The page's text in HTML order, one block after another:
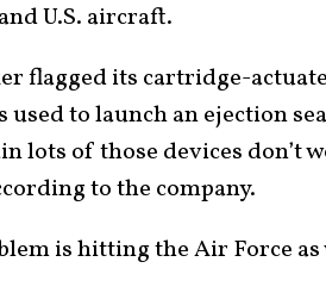
U.S. aircraft.
flagged its cartridge-
used to launch an ejection
lots of those devices don’t
to the company.
is hitting the Air Force as